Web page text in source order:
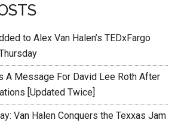
to Alex Van Halen’s TEDxFargo
A Message For David Lee Roth After
[Updated Twice]
Van Halen Conquers the Texxas Jam